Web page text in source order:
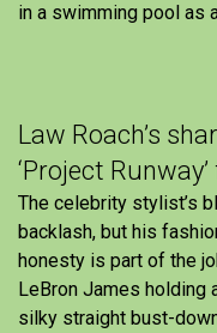
in a swimming pool as
Law Roach’s
‘Project
The celebrity stylist’s
backlash, but his
honesty is part of the
LeBron James holding
silky straight bust-